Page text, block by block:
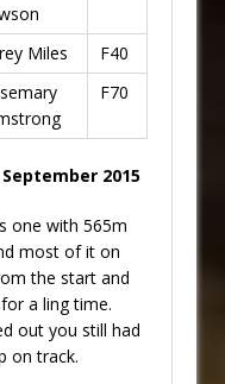
Miles
F40
F70
2015
one with 565m
most of it on
the start and
a ling time.
out you still had
on track.